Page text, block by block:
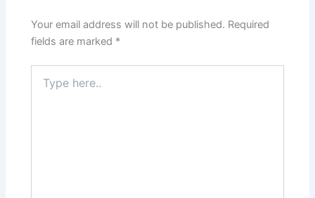
Your email address will not be published. Required
fields are marked *
here..